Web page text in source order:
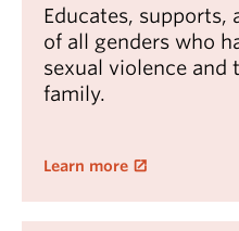
Educates, supports,
of all genders who
sexual violence and
family.
Learn more